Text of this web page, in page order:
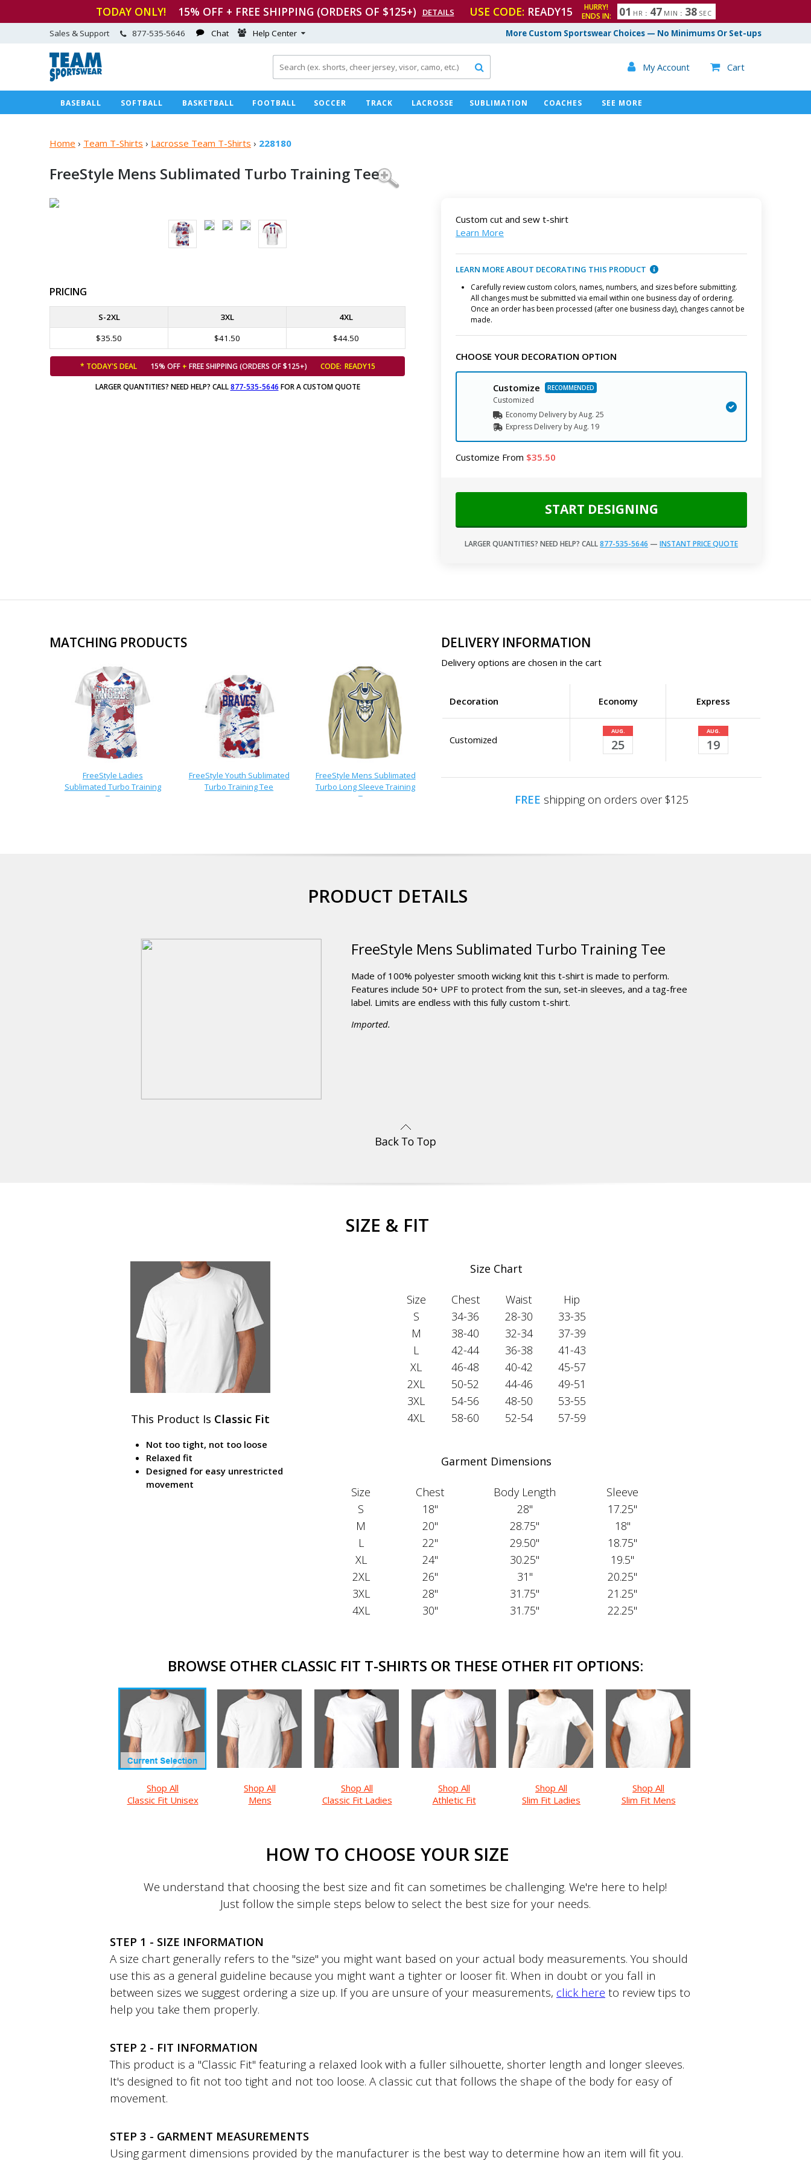
TODAY ONLY! 15% OFF + FREE SHIPPING (ORDERS OF $125+) DETAILS USE CODE: READY15
HURRY!
ENDS IN:
01 HR : 47 MIN : 37
8
SEC
More Custom Sportswear Choices — No Minimums Or Set-ups
Sales & Support 877-535-5646 Chat Help Center
 My Account  Cart

BASEBALL SOFTBALL BASKETBALL FOOTBALL SOCCER TRACK LACROSSE SUBLIMATION COACHES SEE MORE
Home › Team T-Shirts › Lacrosse Team T-Shirts › 228180
FreeStyle Mens Sublimated Turbo Training Tee
PRICING
S-2XL 3XL
4XL
$35.50
$41.50 $44.50
* TODAY'S DEAL 15% OFF + FREE SHIPPING (ORDERS OF $125+) CODE: READY15
LARGER QUANTITIES? NEED HELP? CALL877-535-5646 FOR A CUSTOM QUOTE
Custom cut and sew t-shirt
Learn More
LEARN MORE ABOUT DECORATING THIS PRODUCT
Carefully review custom colors, names, numbers, and sizes before submitting.
All changes must be submitted via email within one business day of ordering.
Once an order has been processed (after one business day), changes cannot be
made.
CHOOSE YOUR DECORATION OPTION
Customize
Customized
Economy Delivery byAug. 25
Express Delivery byAug. 19
Customize From 35.50
START DESIGNING
LARGER QUANTITIES? NEED HELP? CALL877-535-5646 — INSTANT PRICE QUOTE
MATCHING PRODUCTS
FreeStyle Ladies
Sublimated Turbo Training
Tee
FreeStyle Youth Sublimated
Turbo Training Tee
FreeStyle Mens Sublimated
Turbo Long Sleeve Training
Tee
DELIVERY INFORMATION
Delivery options are chosen in the cart
Decoration Economy Express
Customized
AUG.
25
AUG.
19
FREE shipping on orders over $125
PRODUCT DETAILS
FreeStyle Mens Sublimated Turbo Training Tee
Made of 100% polyester smooth wicking knit this t-shirt is made to perform.
Features include 50+ UPF to protect from the sun, set-in sleeves, and a tag-free
label. Limits are endless with this fully custom t-shirt.
Imported.
SIZE & FIT
This Product Is Classic Fit
Not too tight, not too loose
Relaxed fit
Designed for easy unrestricted
movement
Size Chart
Size Chest Waist
Hip
S
34-36 28-30
33-35
M
38-40 32-34
37-39
L
42-44 36-38
41-43
XL
46-48 40-42
45-57
2XL
50-52 44-46
49-51
3XL
54-56 48-50
53-55
4XL
58-60 52-54 57-59
Garment Dimensions
Size Chest Body Length
Sleeve
S
18" 28"
17.25"
M
20" 28.75"
18"
L
22" 29.50"
18.75"
XL
24" 30.25"
19.5"
2XL
26" 31"
20.25"
3XL
28" 31.75"
21.25"
4XL
30" 31.75" 22.25"
BROWSE OTHER CLASSIC FIT T-SHIRTS OR THESE OTHER FIT OPTIONS:
Shop All
Classic Fit Unisex
Shop All
Mens
Shop All
Classic Fit Ladies
Shop All
Athletic Fit
Shop All
Slim Fit Ladies
Shop All
Slim Fit Mens
HOW TO CHOOSE YOUR SIZE
We understand that choosing the best size and fit can sometimes be challenging. We're here to help!
Just follow the simple steps below to select the best size for your needs.
STEP 1 - SIZE INFORMATION
A size chart generally refers to the "size" you might want based on your actual body measurements. You should
use this as a general guideline because you might want a tighter or looser fit. When in doubt or you fall in
between sizes we suggest ordering a size up. If you are unsure of your measurements, click here to review tips to
help you take them properly.
STEP 2 - FIT INFORMATION
This product is a "Classic Fit" featuring a relaxed look with a fuller silhouette, shorter length and longer sleeves.
It's designed to fit not too tight and not too loose. A classic cut that follows the shape of the body for easy of
movement.
STEP 3 - GARMENT MEASUREMENTS
Using garment dimensions provided by the manufacturer is the best way to determine how an item will fit you.